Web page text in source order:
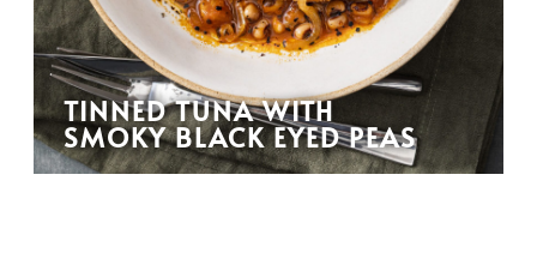
TINNED TUNA WITH
SMOKY BLACK EYED PEAS